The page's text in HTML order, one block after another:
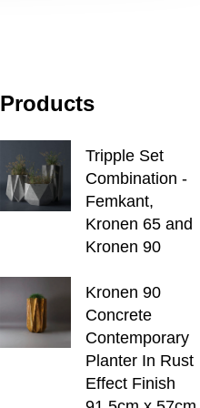
Products
Tripple Set
Combination -
Femkant,
Kronen 65 and
Kronen 90
Kronen 90
Concrete
Contemporary
Planter In Rust
Effect Finish